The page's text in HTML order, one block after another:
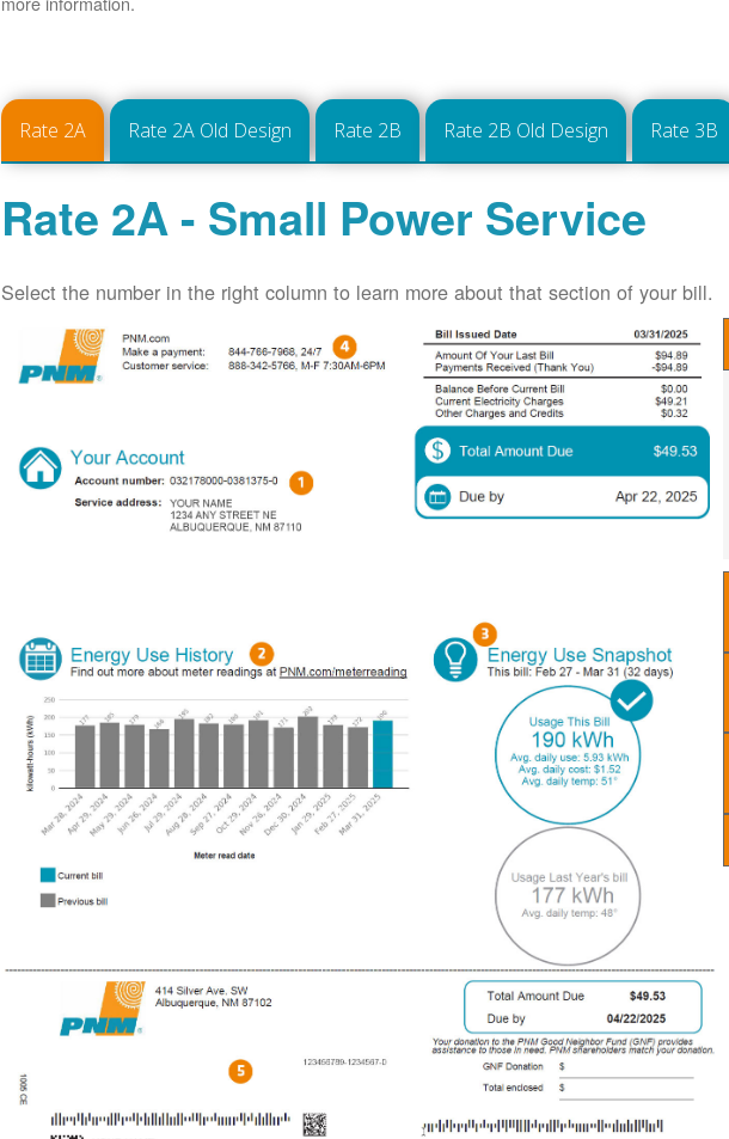
Rate 2A Rate 2A Old Design Rate 2B Rate 2B Old Design Rate 3B
Rate 2A - Small Power Service
Select the number in the right column to learn more about that section of your bill.